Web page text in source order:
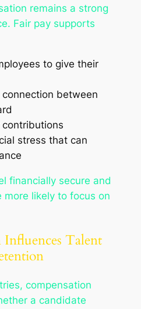
remains a strong
Fair pay supports
to give their
between
stress that can
financially secure and
more likely to focus on
Talent
compensation
a candidate